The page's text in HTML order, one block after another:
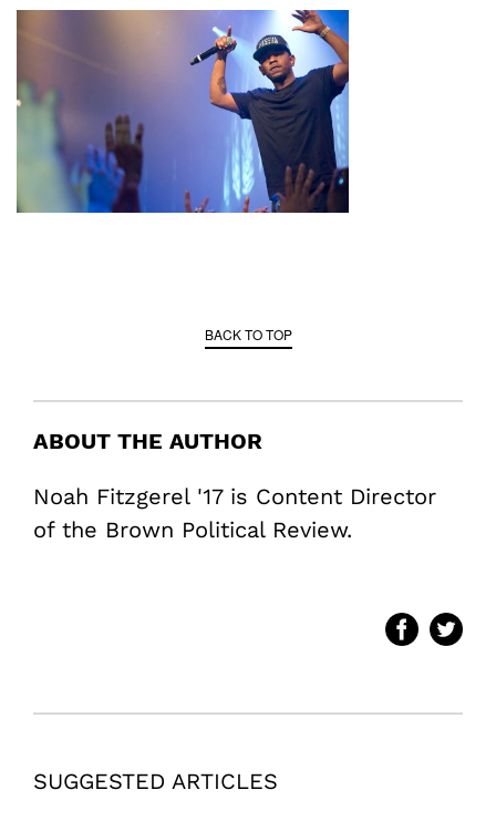
BACK TO TOP
ABOUT THE AUTHOR
Noah Fitzgerel '17 is Content Director
of the Brown Political Review.
SUGGESTED ARTICLES